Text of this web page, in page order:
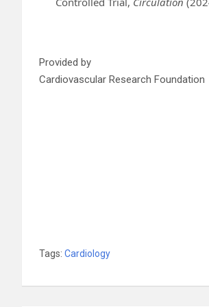
Provided by
Cardiovascular Research Foundation
Tags: Cardiology